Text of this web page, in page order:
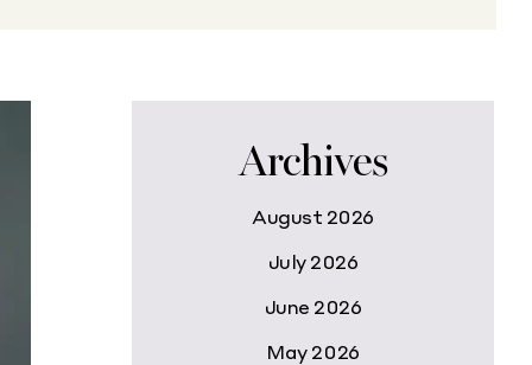
Archives
August 2026
July 2026
June 2026
May 2026